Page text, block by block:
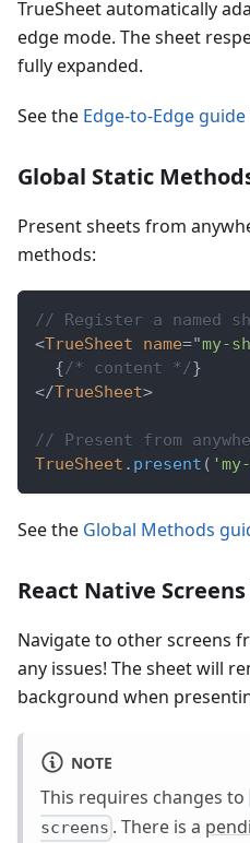
TrueSheet automatically
edge mode. The sheet
fully expanded.
See the Edge-to-Edge guide
Global Static
Present sheets from
methods:
// Register a named
<TrueSheet name="my-
{/* content */}
</TrueSheet>
// Present from
TrueSheet . present (
See the Global Methods
React Native
Navigate to other screens
any issues! The sheet will
background when
NOTE
This requires changes to
screens . There is a